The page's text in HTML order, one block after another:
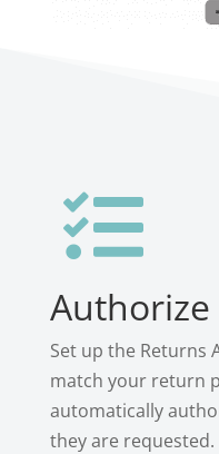

Authorize
Set up the Returns
match your return
automatically
they are